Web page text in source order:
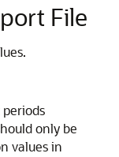
File
only be
values in